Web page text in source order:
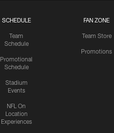
SCHEDULE
Team
Schedule
Promotional
Schedule
Stadium
Events
NFL On
Location
Experiences
FAN ZONE
Team Store
Promotions